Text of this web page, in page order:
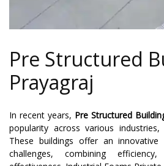
Pre Structured
Prayagraj
In recent years, Pre Structured
popularity across various
These buildings offer an
challenges, combining